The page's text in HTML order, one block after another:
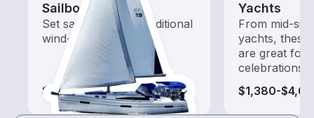
Sailboats
Set sail with these traditional
wind-powered boats
$370-$2,560
Yachts
From mid-
yachts,
are great for
celebrations
$1,380-